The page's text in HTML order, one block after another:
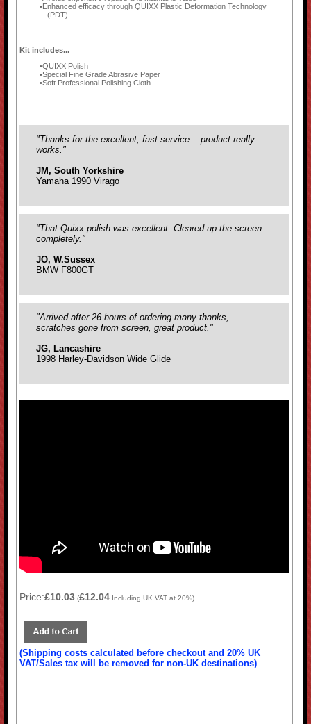
Enhanced efficacy through QUIXX Plastic Deformation Technology
(PDT)
Kit includes...
QUIXX Polish
Special Fine Grade Abrasive Paper
Soft Professional Polishing Cloth
"Thanks for the excellent, fast service... product really
works."
JM, South Yorkshire
Yamaha 1990 Virago
"That Quixx polish was excellent. Cleared up the screen
completely."
JO, W.Sussex
BMW F800GT
"Arrived after 26 hours of ordering many thanks,
scratches gone from screen, great product."
JG, Lancashire
1998 Harley-Davidson Wide Glide
Price:£10.03 (£12.04 Including UK VAT at 20%)
(Shipping costs calculated before checkout and 20% UK
VAT/Sales tax will be removed for non-UK destinations)